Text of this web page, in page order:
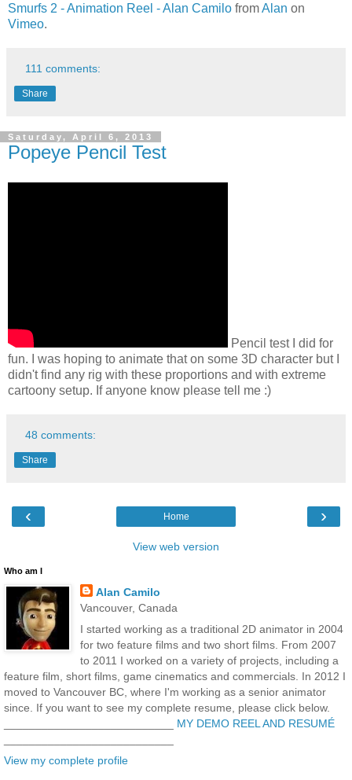
Smurfs 2 - Animation Reel - Alan Camilo fromAlan on
Vimeo.
111 comments:
Share
Saturday, April 6, 2013
Popeye Pencil Test
Pencil test I did for
fun. I was hoping to animate that on some 3D character but I
didn't find any rig with these proportions and with extreme
cartoony setup. If anyone know please tell me :)
48 comments:
Share
‹ ›
Home
View web version
Who am I
Alan Camilo
Vancouver, Canada
I started working as a traditional 2D animator in 2004
for two feature films and two short films. From 2007
to 2011 I worked on a variety of projects, including a
feature film, short films, game cinematics and commercials. In 2012 I
moved to Vancouver BC, where I'm working as a senior animator
since. If you want to see my complete resume, please click below.
MY DEMO REEL AND RESUMÉ
View my complete profile